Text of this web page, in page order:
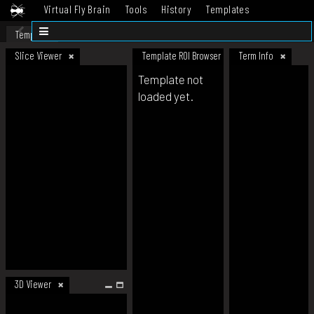
Virtual Fly Brain Tools History
Templates
Datasets
Template
Slice Viewer
3D Viewer
Template ROI Browser Term Info
Template not
loaded yet.